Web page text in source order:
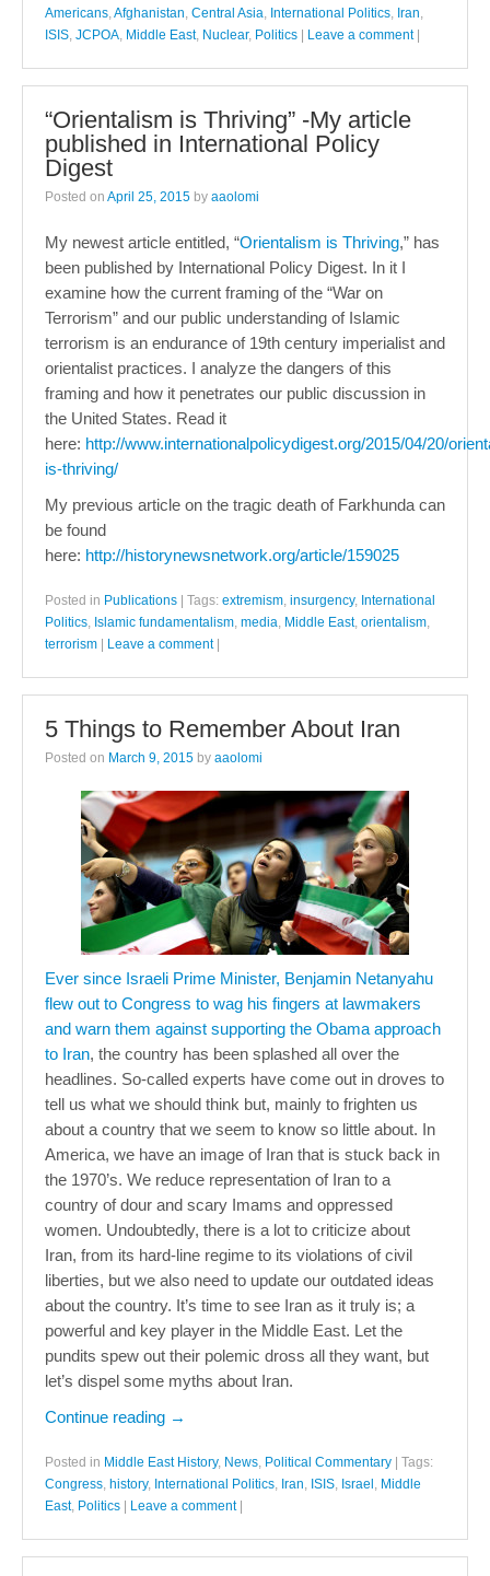
Americans,Afghanistan, Central Asia, International Politics, Iran,
ISIS, JCPOA, Middle East, Nuclear, Politics Leave a comment
“Orientalism is Thriving” -My article
published in International Policy
Digest
Posted on April 25, 2015 by aaolomi
My newest article entitled, “Orientalism is Thriving,” has
been published by International Policy Digest. In it I
examine how the current framing of the “War on
Terrorism” and our public understanding of Islamic
terrorism is an endurance of 19th century imperialist and
orientalist practices. I analyze the dangers of this
framing and how it penetrates our public discussion in
the United States. Read it
here: http://www.internationalpolicydigest.org/2015/04/20/
is-thriving/
My previous article on the tragic death of Farkhunda can
be found
here: http://historynewsnetwork.org/article/159025
Posted in Publications Tags: extremism, insurgency, International
Politics, Islamic fundamentalism, media, Middle East, orientalism,
terrorism
Leave a comment
5 Things to Remember About Iran
Posted on March 9, 2015 by aaolomi
Ever since Israeli Prime Minister, Benjamin Netanyahu
flew out to Congress to wag his fingers at lawmakers
and warn them against supporting the Obama approach
to Iran, the country has been splashed all over the
headlines. So-called experts have come out in droves to
tell us what we should think but, mainly to frighten us
about a country that we seem to know so little about. In
America, we have an image of Iran that is stuck back in
the 1970’s. We reduce representation of Iran to a
country of dour and scary Imams and oppressed
women. Undoubtedly, there is a lot to criticize about
Iran, from its hard-line regime to its violations of civil
liberties, but we also need to update our outdated ideas
about the country. It’s time to see Iran as it truly is; a
powerful and key player in the Middle East. Let the
pundits spew out their polemic dross all they want, but
let’s dispel some myths about Iran.
Continue reading →
Posted in Middle East History, News, Political Commentary
Tags:
Congress, history, International Politics, Iran, ISIS, Israel , Middle
East, Politics Leave a comment